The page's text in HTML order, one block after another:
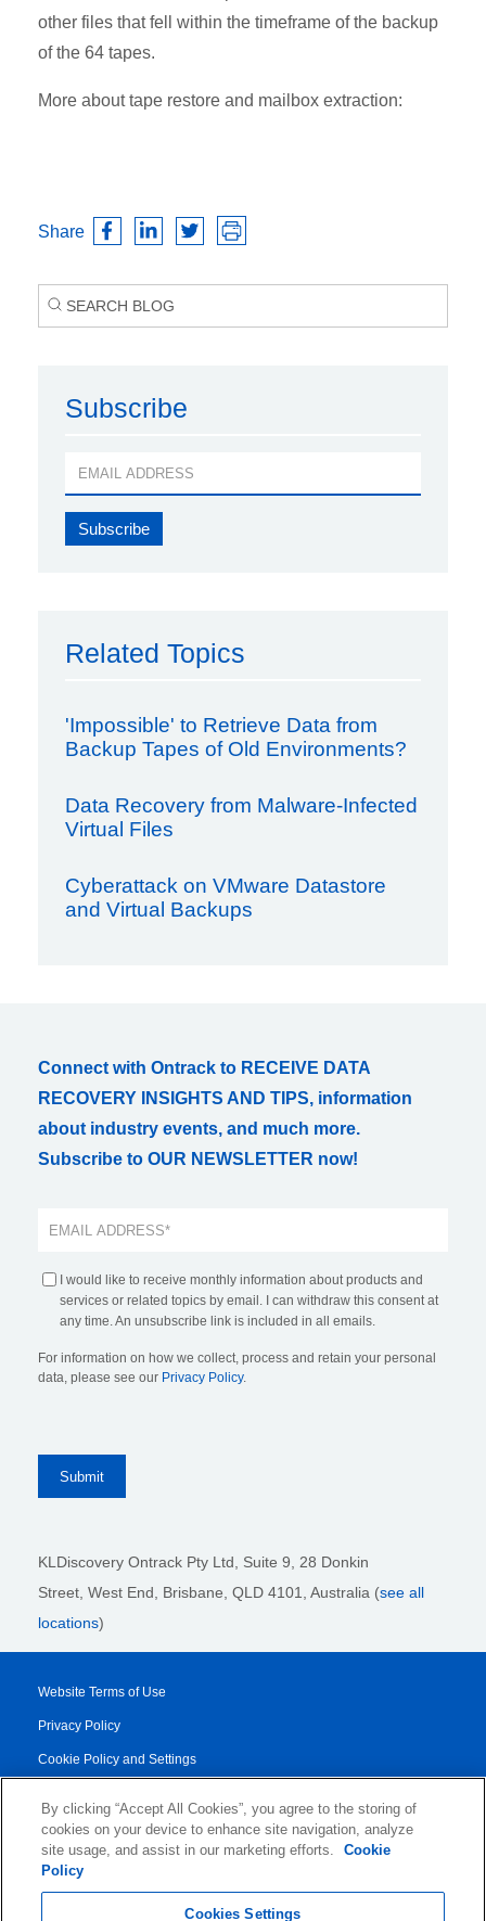
other files that fell within the timeframe of the backup
of the 64 tapes.
More about tape restore and mailbox extraction:
Share
Subscribe
Related Topics
'Impossible' to Retrieve Data from
Backup Tapes of Old Environments?
Data Recovery from Malware-Infected
Virtual Files
Cyberattack on VMware Datastore
and Virtual Backups
Connect with Ontrack to RECEIVE DATA
RECOVERY INSIGHTS AND TIPS, information
about industry events, and much more.
Subscribe to OUR NEWSLETTER now!
I would like to receive monthly information about products and
services or related topics by email. I can withdraw this consent at
any time. An unsubscribe link is included in all emails.
For information on how we collect, process and retain your personal
data, please see our Privacy Policy.
KLDiscovery Ontrack Pty Ltd, Suite 9, 28 Donkin
Street, West End, Brisbane, QLD 4101 , Australia (see all
locations)
Website Terms of Use
Privacy Policy
Cookie Policy and Settings
Transparency Report
Service/Product Terms
By clicking “Accept All Cookies”, you agree to the storing of
cookies on your device to enhance site navigation, analyze
site usage, and assist in our marketing efforts.
Cookie
Policy
Cookies Settings